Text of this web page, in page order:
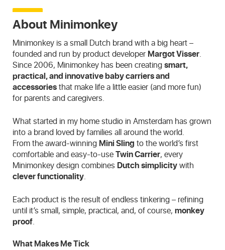
About Minimonkey
Minimonkey is a small Dutch brand with a big heart –
founded and run by product developer Margot Visser.
Since 2006, Minimonkey has been creatingsmart,
practical, and innovative baby carriers and
accessoriesthat make life a little easier (and more fun)
for parents and caregivers.
What started in my home studio in Amsterdam has grown
into a brand loved by families all around the world.
From the award-winning Mini Sling to the world’s first
comfortable and easy-to-useTwin Carrier, every
Minimonkey design combines Dutch simplicitywith
clever functionality.
Each product is the result of endless tinkering – refining
until it’s small, simple, practical, and, of course, monkey
proof.
What Makes Me Tick